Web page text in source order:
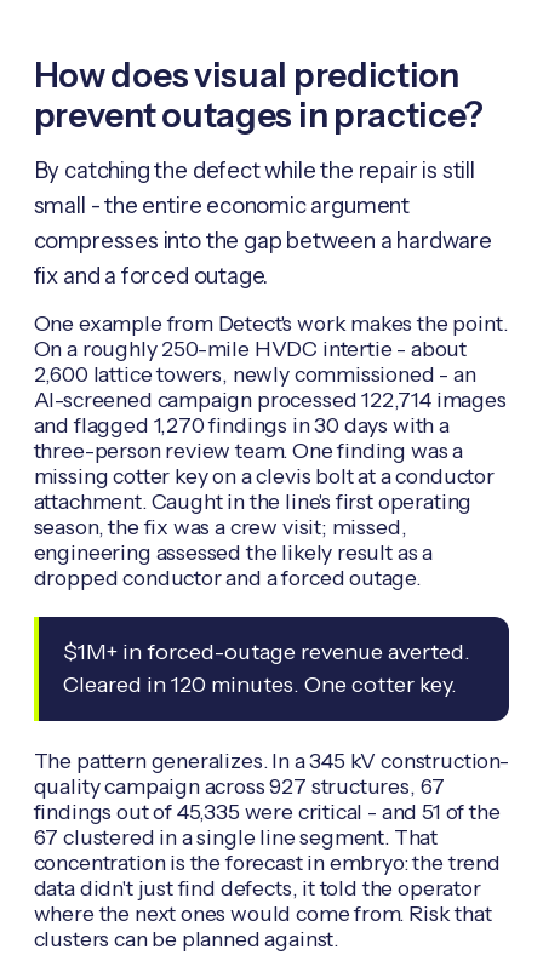
How does visual prediction
prevent outages in practice?
By catching the defect while the repair is still
small - the entire economic argument
compresses into the gap between a hardware
fix and a forced outage.
One example from Detect's work makes the point.
On a roughly 250-mile HVDC intertie - about
2,600 lattice towers, newly commissioned - an
AI-screened campaign processed 122,714 images
and flagged 1,270 findings in 30 days with a
three-person review team. One finding was a
missing cotter key on a clevis bolt at a conductor
attachment. Caught in the line's first operating
season, the fix was a crew visit; missed,
engineering assessed the likely result as a
dropped conductor and a forced outage.
$1M+ in forced-outage revenue averted.
Cleared in 120 minutes. One cotter key.
The pattern generalizes. In a 345 kV construction-
quality campaign across 927 structures, 67
findings out of 45,335 were critical - and 51 of the
67 clustered in a single line segment. That
concentration is the forecast in embryo: the trend
data didn't just find defects, it told the operator
where the next ones would come from. Risk that
clusters can be planned against.